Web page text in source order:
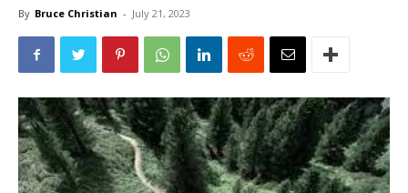
By Bruce Christian - July 21, 2023